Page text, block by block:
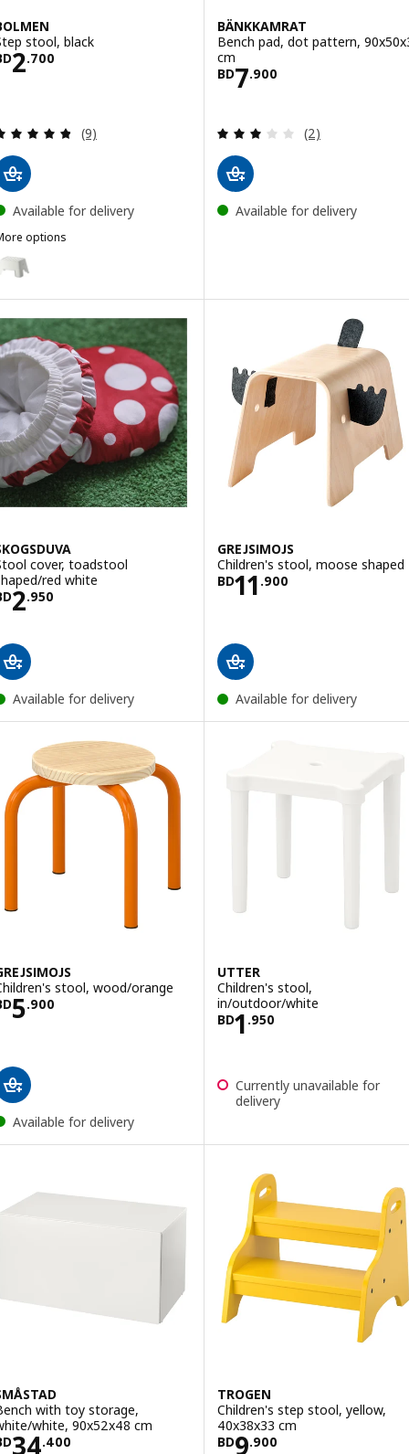
stool, black
2.700BD 2.700
Review: 4.8 out of 5 stars. Total reviews:
(9)
Available for delivery
options
BOLMEN, Step stool, white
BÄNKKAMRAT
Bench pad, dot pattern,
cm
BD7.900
Price BD 7.900
Review: 3 out
(2)
Available for delivery
cover, toadstool
red white
2.950BD 2.950
Available for delivery
GREJSIMOJS
Children's stool, moose shaped
BD11 .900
Price BD 11.900
Available for delivery
stool, wood/orange
5.900 BD 5.900
Available for delivery
UTTER
Children's stool,
in/outdoor/white
BD1 .950
Price BD 1.950
Currently unavailable for
delivery
with toy storage,
white, 90x52x48 cm
34.400
BD 34.400
TROGEN
Children's step stool, yellow,
40x38x33 cm
BD9.900
Price BD 9.900